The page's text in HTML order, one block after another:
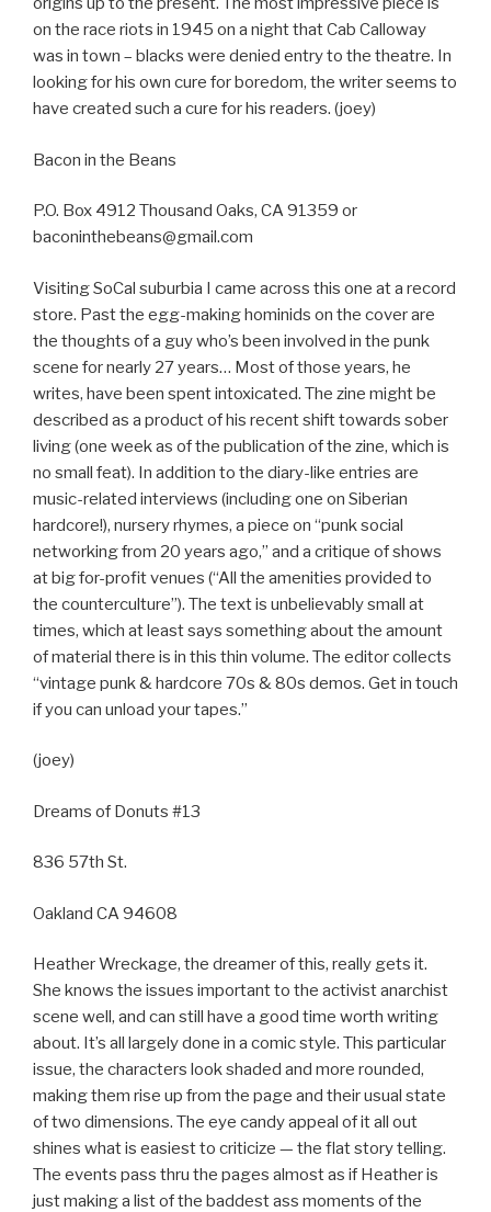
on the race riots in 1945 on a night that Cab Calloway
was in town – blacks were denied entry to the theatre. In
looking for his own cure for boredom, the writer seems to
have created such a cure for his readers. (joey)
Bacon in the Beans
P.O. Box 4912 Thousand Oaks, CA 91359 or
baconinthebeans@gmail.com
Visiting SoCal suburbia I came across this one at a record
store. Past the egg-making hominids on the cover are
the thoughts of a guy who’s been involved in the punk
scene for nearly 27 years… Most of those years, he
writes, have been spent intoxicated. The zine might be
described as a product of his recent shift towards sober
living (one week as of the publication of the zine, which is
no small feat). In addition to the diary-like entries are
music-related interviews (including one on Siberian
hardcore!), nursery rhymes, a piece on “punk social
networking from 20 years ago,” and a critique of shows
at big for-profit venues (“All the amenities provided to
the counterculture”). The text is unbelievably small at
times, which at least says something about the amount
of material there is in this thin volume. The editor collects
“vintage punk & hardcore 70s & 80s demos. Get in touch
if you can unload your tapes.”
(joey)
Dreams of Donuts #13
836 57th St.
Oakland CA 94608
Heather Wreckage, the dreamer of this, really gets it.
She knows the issues important to the activist anarchist
scene well, and can still have a good time worth writing
about. It’s all largely done in a comic style. This particular
issue, the characters look shaded and more rounded,
making them rise up from the page and their usual state
of two dimensions. The eye candy appeal of it all out
shines what is easiest to criticize — the flat story telling.
The events pass thru the pages almost as if Heather is
just making a list of the baddest ass moments of the